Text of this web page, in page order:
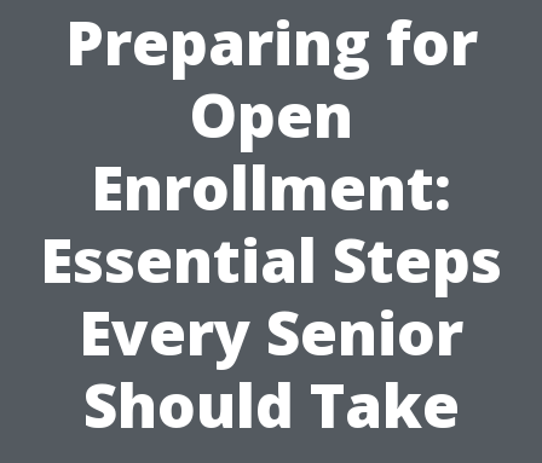
Preparing for
Open
Enrollment:
Essential Steps
Every Senior
Should Take